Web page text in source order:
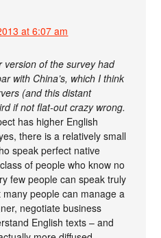
at 6:07 am
version of the survey had
with China’s, which I think
(and this distant
if not flat-out crazy wrong.
has higher English
there is a relatively small
speak perfect native
of people who know no
few people can speak truly
people can manage a
negotiate business
English texts – and